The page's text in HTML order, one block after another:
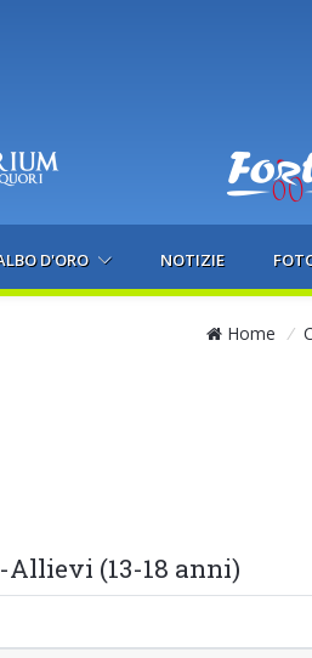
D'ORO NOTIZIE
Home /
Allievi (13-18 anni)